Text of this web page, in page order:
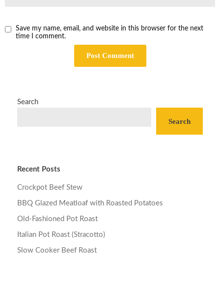
Save my name, email, and website in this browser for the next
time I comment.
Search
Search
Recent Posts
Crockpot Beef Stew
BBQ Glazed Meatloaf with Roasted Potatoes
Old-Fashioned Pot Roast
Italian Pot Roast (Stracotto)
Slow Cooker Beef Roast